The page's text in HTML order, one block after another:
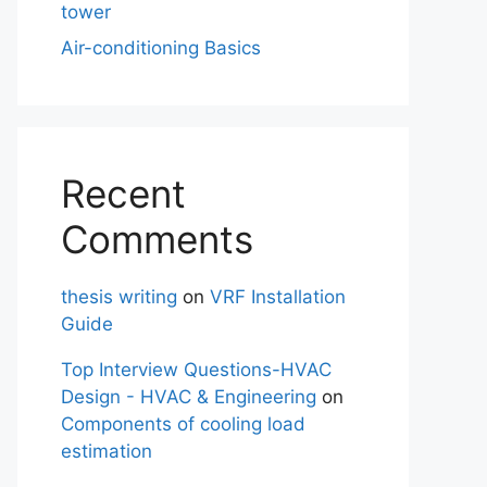
tower
Air-conditioning Basics
Recent
Comments
thesis writing on VRF Installation
Guide
Top Interview Questions-HVAC
Design - HVAC & Engineering on
Components of cooling load
estimation